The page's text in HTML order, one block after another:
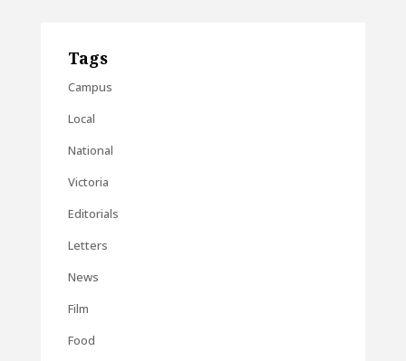
Tags
Campus
Local
National
Victoria
Editorials
Letters
News
Film
Food